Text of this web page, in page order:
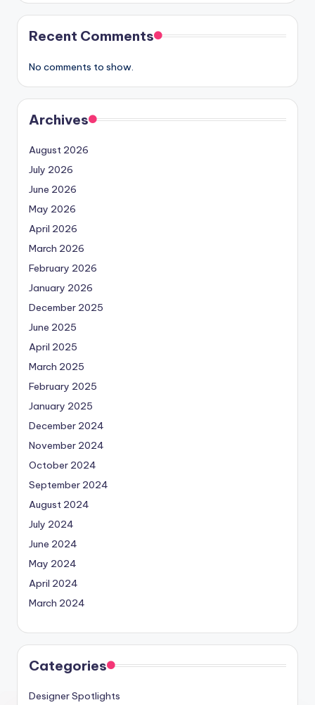
Recent Comments
No comments to show.
Archives
August 2026
July 2026
June 2026
May 2026
April 2026
March 2026
February 2026
January 2026
December 2025
June 2025
April 2025
March 2025
February 2025
January 2025
December 2024
November 2024
October 2024
September 2024
August 2024
July 2024
June 2024
May 2024
April 2024
March 2024
Categories
Designer Spotlights